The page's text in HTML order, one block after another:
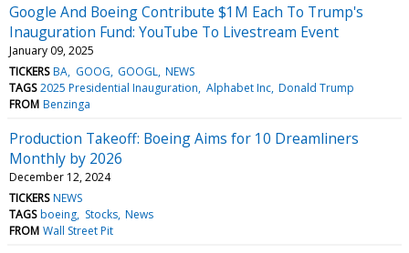
Google And Boeing Contribute $1M Each To Trump's
Inauguration Fund: YouTube To Livestream Event
January 09, 2025
TICKERS BA GOOG GOOGL NEWS
TAGS 2025 Presidential Inauguration Alphabet Inc Donald Trump
FROM Benzinga
Production Takeoff: Boeing Aims for 10 Dreamliners
Monthly by 2026
December 12, 2024
TICKERS NEWS
TAGS boeing Stocks News
FROM Wall Street Pit